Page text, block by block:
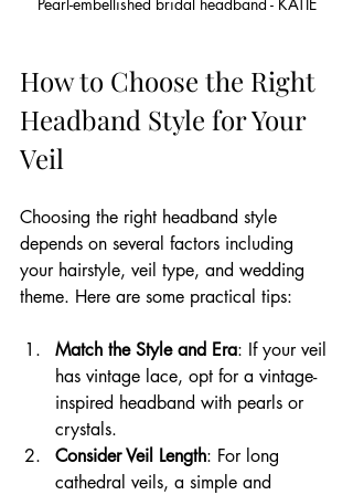
How to Choose the Right
Headband Style for Your
Veil
Choosing the right headband style
depends on several factors including
your hairstyle, veil type, and wedding
theme. Here are some practical tips:
Match the Style and Era: If your veil
has vintage lace, opt for a vintage-
inspired headband with pearls or
crystals.
Consider Veil Length: For long
cathedral veils, a simple and